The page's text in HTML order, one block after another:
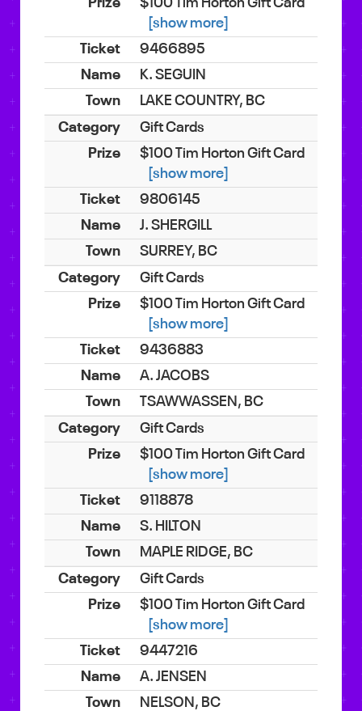
$100 Tim Horton Gift Card
[show more]
9466895
K. SEGUIN
LAKE COUNTRY, BC
Gift Cards
$100 Tim Horton Gift Card
[show more]
9806145
J. SHERGILL
SURREY, BC
Gift Cards
$100 Tim Horton Gift Card
[show more]
9436883
A. JACOBS
TSAWWASSEN, BC
Gift Cards
$100 Tim Horton Gift Card
[show more]
9118878
S. HILTON
MAPLE RIDGE, BC
Gift Cards
$100 Tim Horton Gift Card
[show more]
9447216
A. JENSEN
NELSON, BC